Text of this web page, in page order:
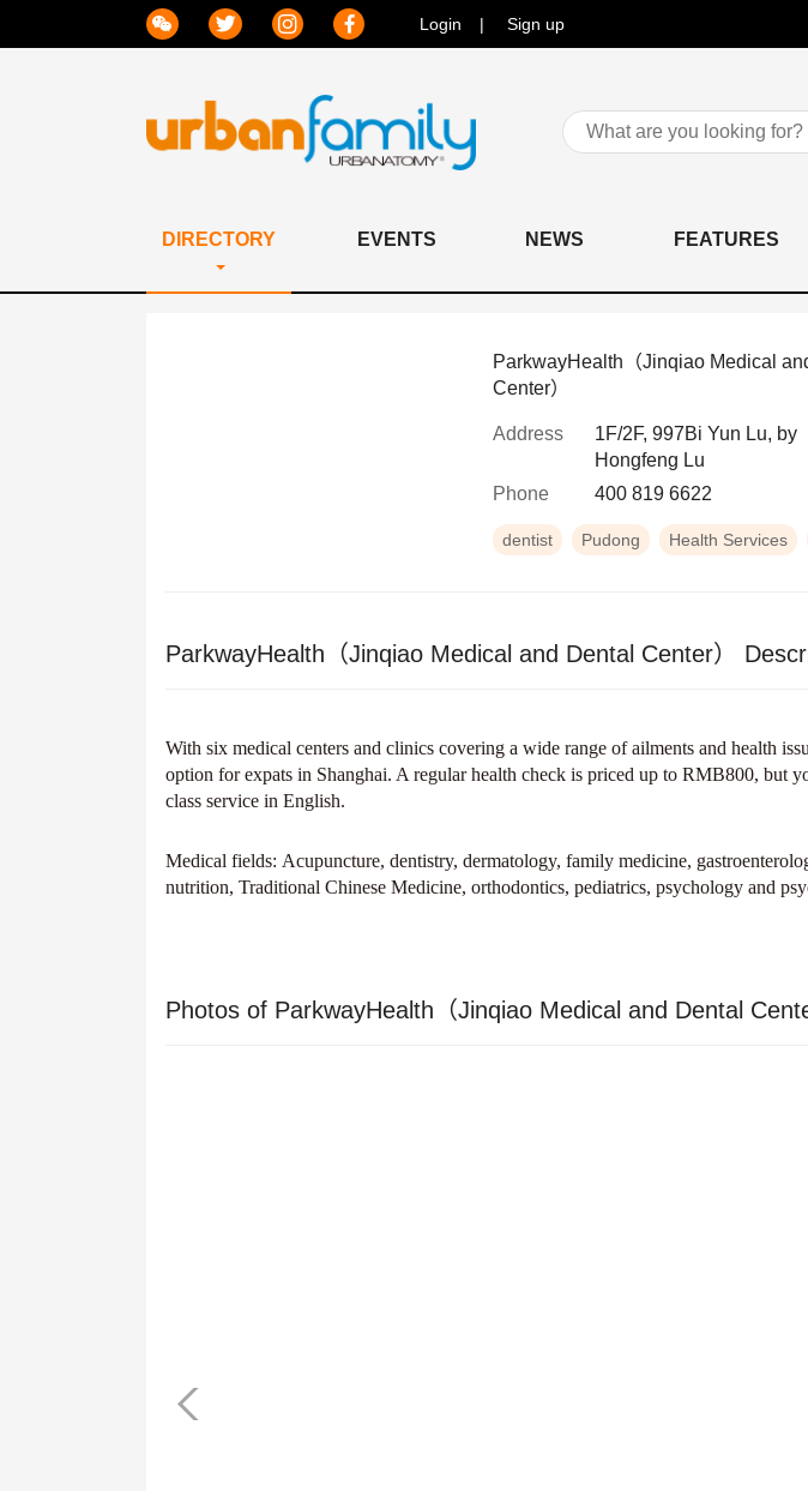
Login Sign up
DIRECTORY EVENTS NEWS FEATURES
ParkwayHealth（Jinqiao Medical
Center）
Address
1F/2F, 997Bi Yun Lu, by
Hongfeng Lu
Phone
400 819 6622
dentist Pudong Health Services
ParkwayHealth（Jinqiao Medical and Dental Center）
With six medical centers and clinics covering a wide range of ailments and health
option for expats in Shanghai. A regular health check is priced up to RMB800, but
class service in English.
Medical fields: Acupuncture, dentistry, dermatology, family medicine,
nutrition, Traditional Chinese Medicine, orthodontics, pediatrics, psychology and
Photos of ParkwayHealth（Jinqiao Medical and Dental